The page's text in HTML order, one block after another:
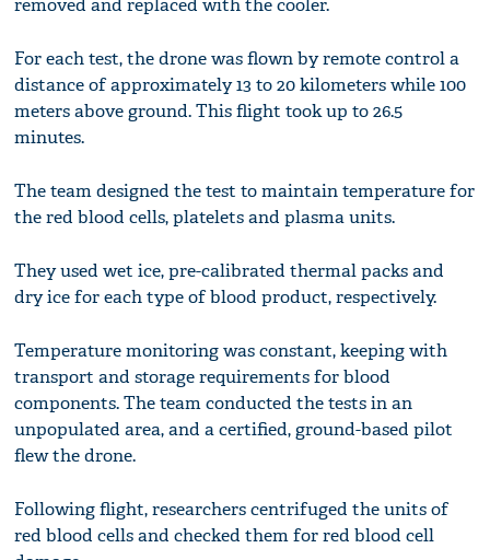
removed and replaced with the cooler.
For each test, the drone was flown by remote control a
distance of approximately 13 to 20 kilometers while 100
meters above ground. This flight took up to 26.5
minutes.
The team designed the test to maintain temperature for
the red blood cells, platelets and plasma units.
They used wet ice, pre-calibrated thermal packs and
dry ice for each type of blood product, respectively.
Temperature monitoring was constant, keeping with
transport and storage requirements for blood
components. The team conducted the tests in an
unpopulated area, and a certified, ground-based pilot
flew the drone.
Following flight, researchers centrifuged the units of
red blood cells and checked them for red blood cell